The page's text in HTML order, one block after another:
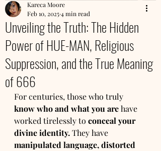
Unveiling the Truth: The Hidden
Power of HUE-MAN, Religious
Suppression, and the True Meaning
of 666
Kareca Moore
Feb 10, 20254 min read
For centuries, those who truly
know who and what you are have
worked tirelessly to conceal your
divine identity. They have
manipulated language, distorted